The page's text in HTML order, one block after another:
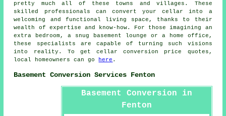
pretty much all of these towns and villages. These
skilled professionals can convert your cellar into a
welcoming and functional living space, thanks to their
wealth of expertise and know-how. For those imagining an
extra bedroom, a snug basement lounge or a home office,
these specialists are capable of turning such visions
into reality. To get cellar conversion price quotes,
local homeowners can go
here .
Basement Conversion Services Fenton
Basement Conversion in
Fenton